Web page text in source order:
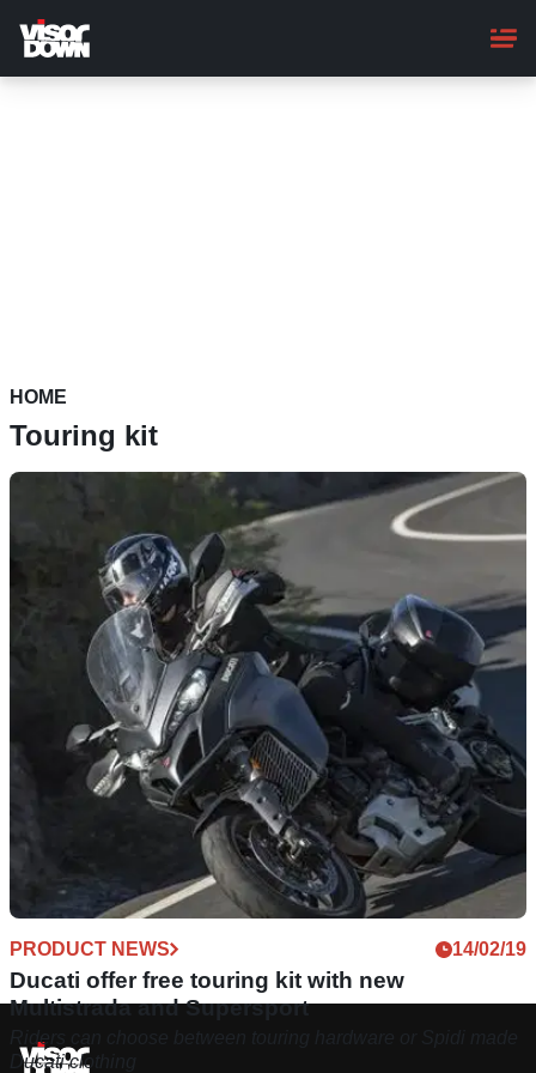
main
content
HOME
Touring kit
PRODUCT NEWS 14/02/19
Ducati offer free touring kit with new
Multistrada and Supersport
Riders can choose between touring hardware or Spidi made
Ducati clothing